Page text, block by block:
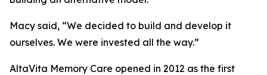
Macy said, “We decided to build and develop it
ourselves. We were invested all the way.”
AltaVita Memory Care opened in 2012 as the first